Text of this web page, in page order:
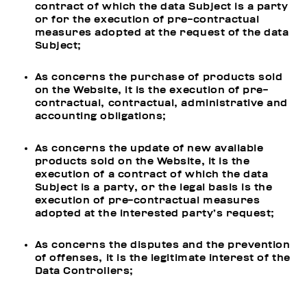
contract of which the data Subject is a party
or for the execution of pre-contractual
measures adopted at the request of the data
Subject;
As concerns the purchase of products sold
on the Website, it is the execution of pre-
contractual, contractual, administrative and
accounting obligations;
As concerns the update of new available
products sold on the Website, it is the
execution of a contract of which the data
Subject is a party, or the legal basis is the
execution of pre-contractual measures
adopted at the interested party’s request;
As concerns the disputes and the prevention
of offenses, it is the legitimate interest of the
Data Controllers;